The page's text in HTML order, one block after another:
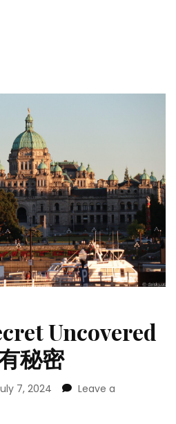
Uncovered
秘密
7, 2024
Leave a